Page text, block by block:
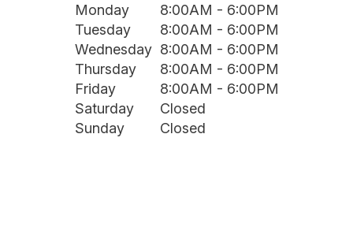
Monday
Tuesday
Wednesday
Thursday
Friday
Saturday
Sunday
8:00AM - 6:00PM
8:00AM - 6:00PM
8:00AM - 6:00PM
8:00AM - 6:00PM
8:00AM - 6:00PM
Closed
Closed